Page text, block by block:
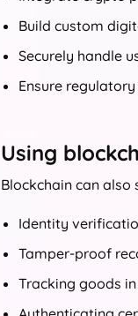
Build custom
Securely handle
Ensure
Using
Blockchain can also
Identity
Tamper-proof
Tracking goods